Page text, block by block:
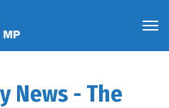
News - The